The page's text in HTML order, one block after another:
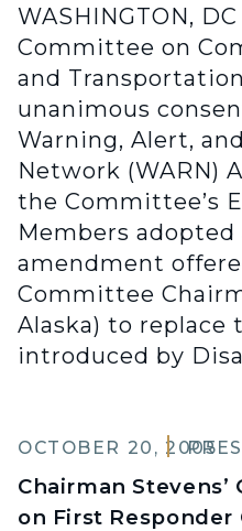
WASHINGTON,
Committee on
and
unanimous
Warning, Alert,
Network (WARN)
the Committee’s
Members
amendment
Committee
Alaska) to
introduced by
OCTOBER 20, 2005
Chairman Stevens’
on First